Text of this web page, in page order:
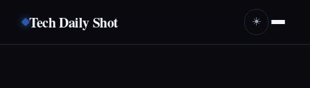
Tech Daily Shot ☀️